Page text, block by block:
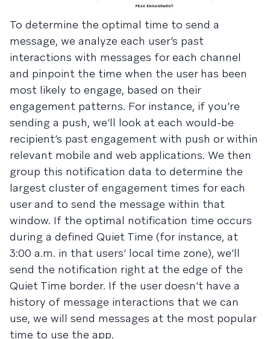
To determine the optimal time to send a
message, we analyze each user’s past
interactions with messages for each channel
and pinpoint the time when the user has been
most likely to engage, based on their
engagement patterns. For instance, if you’re
sending a push, we’ll look at each would-be
recipient’s past engagement with push or within
relevant mobile and web applications. We then
group this notification data to determine the
largest cluster of engagement times for each
user and to send the message within that
window. If the optimal notification time occurs
during a defined Quiet Time (for instance, at
3:00 a.m. in that users’ local time zone), we’ll
send the notification right at the edge of the
Quiet Time border. If the user doesn’t have a
history of message interactions that we can
use, we will send messages at the most popular
time to use the app.